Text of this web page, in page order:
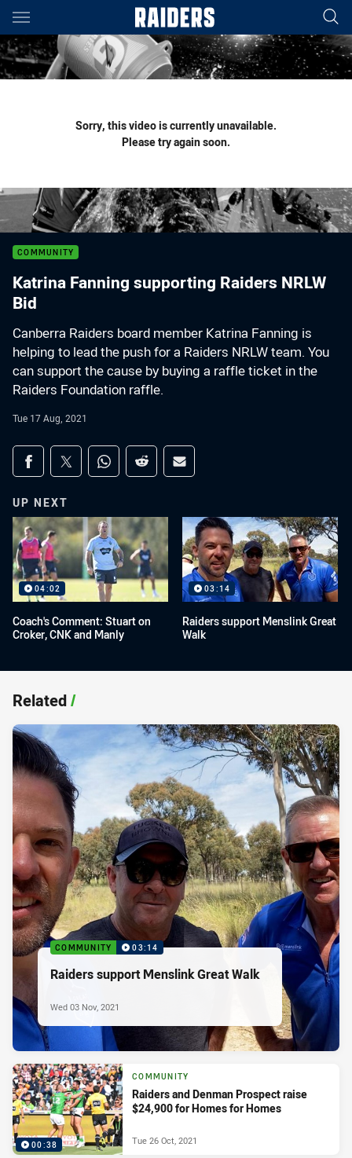
Main
You have skipped the navigation, tab for page content
Sorry, this video is currently unavailable.
Please try again soon.
COMMUNITY
Katrina Fanning supporting Raiders NRLW
Bid
Canberra Raiders board member Katrina Fanning is
helping to lead the push for a Raiders NRLW team. You
can support the cause by buying a raffle ticket in the
Raiders Foundation raffle.
Tue 17 Aug, 2021
Share on social media
Share via Facebook
Share via Twitter
Share via Whats-app
Share via Reddit
Share via Email
UP NEXT
04:02
Coach's Comment: Stuart on
Croker, CNK and Manly
03:14
Raiders support Menslink Great
Walk
Related/
COMMUNITY 03:14
Raiders support Menslink Great Walk
Wed 03 Nov, 2021
00:38
COMMUNITY
Raiders and Denman Prospect raise
$24,900 for Homes for Homes
Tue 26 Oct, 2021